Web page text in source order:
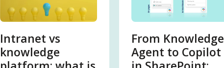
Intranet vs
knowledge
From Knowledge
Agent to Copilot